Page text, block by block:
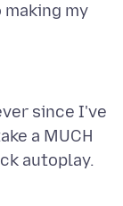
my
since I've
a MUCH